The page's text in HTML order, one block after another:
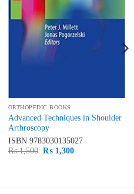
ORTHOPEDIC BOOKS
Advanced Techniques in Shoulder
Arthroscopy
ISBN 9783030135027
₨1,500 Original
₨1,300Current